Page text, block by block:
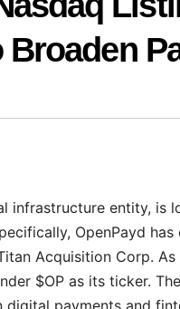
Broaden
infrastructure entity, is
OpenPayd
Acquisition Corp.
$OP as its ticker.